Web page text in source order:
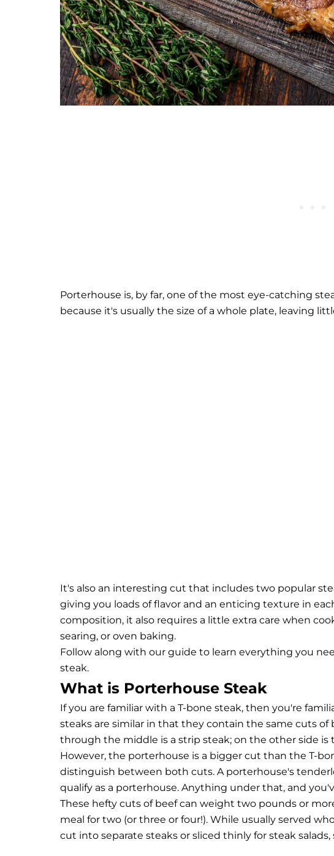
Porterhouse is, by far, one of the most eye-catching
because it's usually the size of a whole plate, leaving
It's also an interesting cut that includes two popular
giving you loads of flavor and an enticing texture in
composition, it also requires a little extra care when
searing, or oven baking.
Follow along with our guide to learn everything you
steak.
What is Porterhouse Steak
If you are familiar with a T-bone steak, then you're
steaks are similar in that they contain the same cuts
through the middle is a strip steak; on the other side is
However, the porterhouse is a bigger cut than the T-
distinguish between both cuts. A porterhouse's
qualify as a porterhouse. Anything under that, and
These hefty cuts of beef can weight two pounds or
meal for two (or three or four!). While usually served
cut into separate steaks or sliced thinly for steak